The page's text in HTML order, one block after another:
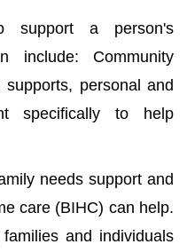
support a person's
include: Community
personal and
specifically to help
needs support and
care (BIHC) can help.
and individuals